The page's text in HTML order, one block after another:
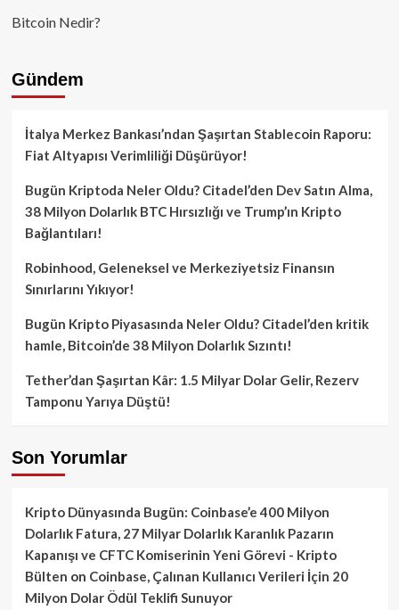
Bitcoin Nedir?
Gündem
İtalya Merkez Bankası’ndan Şaşırtan Stablecoin Raporu:
Fiat Altyapısı Verimliliği Düşürüyor!
Bugün Kriptoda Neler Oldu? Citadel’den Dev Satın Alma,
38 Milyon Dolarlık BTC Hırsızlığı ve Trump’ın Kripto
Bağlantıları!
Robinhood, Geleneksel ve Merkeziyetsiz Finansın
Sınırlarını Yıkıyor!
Bugün Kripto Piyasasında Neler Oldu? Citadel’den kritik
hamle, Bitcoin’de 38 Milyon Dolarlık Sızıntı!
Tether’dan Şaşırtan Kâr: 1.5 Milyar Dolar Gelir, Rezerv
Tamponu Yarıya Düştü!
Son Yorumlar
Kripto Dünyasında Bugün: Coinbase’e 400 Milyon
Dolarlık Fatura, 27 Milyar Dolarlık Karanlık Pazarın
Kapanışı ve CFTC Komiserinin Yeni Görevi - Kripto
Bülten on Coinbase, Çalınan Kullanıcı Verileri İçin 20
Milyon Dolar Ödül Teklifi Sunuyor